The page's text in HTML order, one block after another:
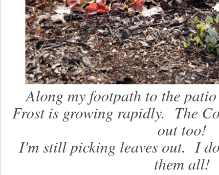
Along my footpath to the
Frost is growing rapidly. The
out too!
I'm still picking leaves out. I
them all!